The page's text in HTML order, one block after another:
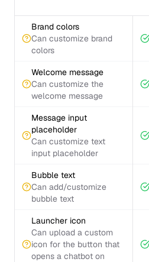
Brand colors
Can customize brand
colors
Welcome message
Can customize the
welcome message
Message input
placeholder
Can customize text
input placeholder
Bubble text
Can add/customize
bubble text
Launcher icon
Can upload a custom
icon for the button that
opens a chatbot on